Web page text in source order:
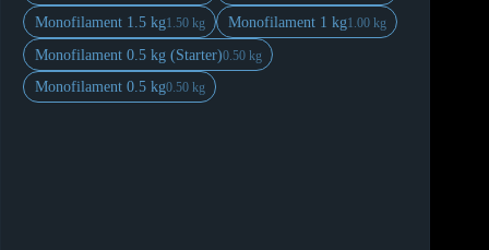
Monofilament 1.5 kg1.50 kg Monofilament 1 kg1.00 kg
Monofilament 0.5 kg (Starter)0.50 kg
Monofilament 0.5 kg0.50 kg